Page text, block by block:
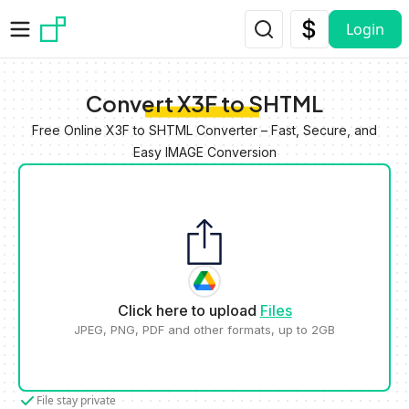
Login
Convert X3F to SHTML
Free Online X3F to SHTML Converter – Fast, Secure, and
Easy IMAGE Conversion
Click here to upload Files
JPEG, PNG, PDF and other formats, up to 2GB
File stay private